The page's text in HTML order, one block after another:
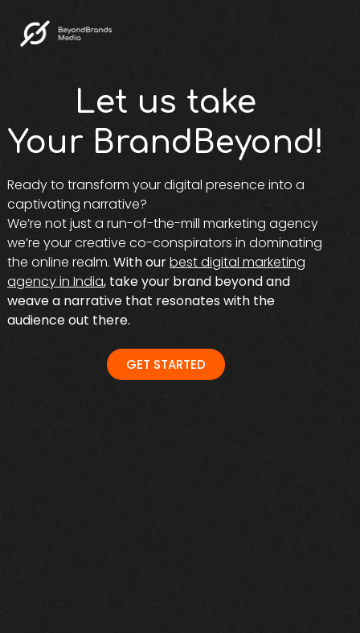
Let us take
Your BrandBeyond!
Ready to transform your digital presence into a
captivating narrative?
We’re not just a run-of-the-mill marketing agency
we’re your creative co-conspirators in dominating
the online realm. With ourbest digital marketing
agency in India, take your brand beyond and
weave a narrative that resonates with the
audience out there.
GET STARTED